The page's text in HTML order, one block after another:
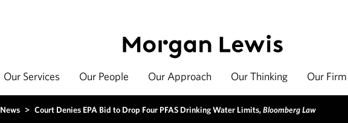
Our Services Our People Our Approach Our Thinking Our Firm
News > Court Denies EPA Bid to Drop Four PFAS Drinking Water Limits,Bloomberg Law